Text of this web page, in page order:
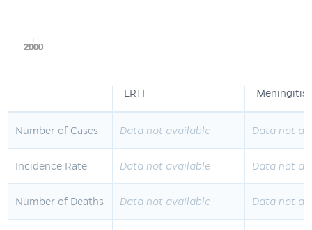
2000
2000
2000
2000
2000
LRTI Meningitis
Number of Cases Data not available Data not
Incidence Rate Data not available Data not
Number of Deaths Data not available Data not